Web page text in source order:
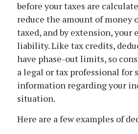
before your taxes are
reduce the amount of money
taxed, and by extension, your
liability. Like tax credits,
have phase-out limits, so
a legal or tax professional for
information regarding your
situation.
Here are a few examples of